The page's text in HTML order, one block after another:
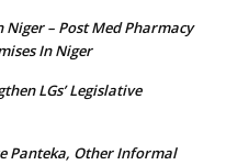
Niger – Post Med Pharmacy
In Niger
LGs’ Legislative
Panteka, Other Informal